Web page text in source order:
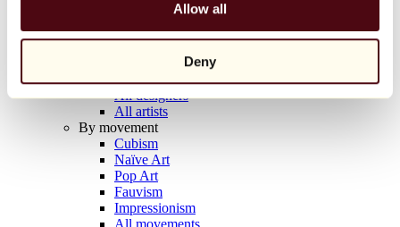
Allow all
Deny
All painters
All photographers
All draftsmen
All designers
All artists
By movement
Cubism
Naïve Art
Pop Art
Fauvism
Impressionism
All movements